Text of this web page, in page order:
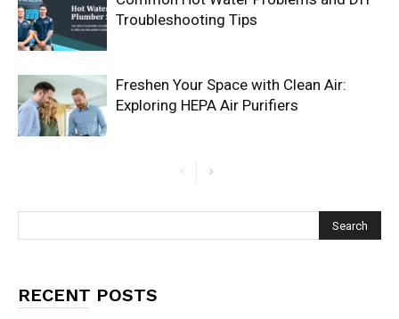
Troubleshooting Tips
Freshen Your Space with Clean Air:
Exploring HEPA Air Purifiers
RECENT POSTS